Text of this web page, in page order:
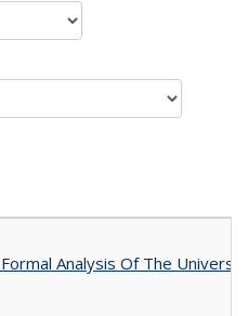
Analysis Of The